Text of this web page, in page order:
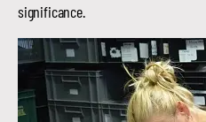
significance.